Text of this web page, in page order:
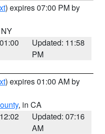
) expires 07:00 PM by
Updated: 11:58
PM
) expires 01:00 AM by
, in CA
Updated: 07:16
AM